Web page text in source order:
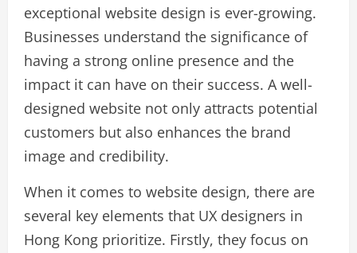
exceptional website design is ever-growing.
Businesses understand the significance of
having a strong online presence and the
impact it can have on their success. A well-
designed website not only attracts potential
customers but also enhances the brand
image and credibility.
When it comes to website design, there are
several key elements that UX designers in
Hong Kong prioritize. Firstly, they focus on